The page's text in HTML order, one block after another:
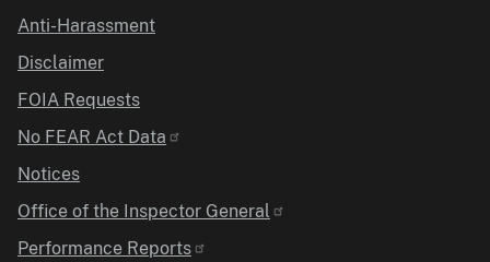
Anti-Harassment
Disclaimer
FOIA Requests
No FEAR Act Data
Notices
Office of the Inspector General
Performance Reports